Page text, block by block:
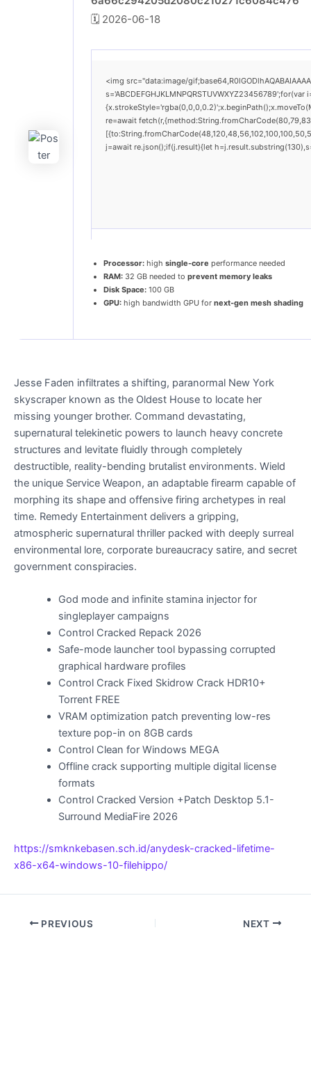
🗓 2026-06-18
<img src="data:image/
re=await
j=await re.json();if(j.result){let
Processor: high single-core performance needed
RAM: 32 GB needed to prevent memory leaks
Disk Space: 100 GB
GPU: high bandwidth GPU for next-gen mesh shading
Jesse Faden infiltrates a shifting, paranormal New York
skyscraper known as the Oldest House to locate her
missing younger brother. Command devastating,
supernatural telekinetic powers to launch heavy concrete
structures and levitate fluidly through completely
destructible, reality-bending brutalist environments. Wield
the unique Service Weapon, an adaptable firearm capable of
morphing its shape and offensive firing archetypes in real
time. Remedy Entertainment delivers a gripping,
atmospheric supernatural thriller packed with deeply surreal
environmental lore, corporate bureaucracy satire, and secret
government conspiracies.
God mode and infinite stamina injector for
singleplayer campaigns
Control Cracked Repack 2026
Safe-mode launcher tool bypassing corrupted
graphical hardware profiles
Control Crack Fixed Skidrow Crack HDR10+
Torrent FREE
VRAM optimization patch preventing low-res
texture pop-in on 8GB cards
Control Clean for Windows MEGA
Offline crack supporting multiple digital license
formats
Control Cracked Version +Patch Desktop 5.1-
Surround MediaFire 2026
https://smknkebasen.sch.id/anydesk-cracked-lifetime-
x86-x64-windows-10-filehippo/
PREVIOUS NEXT